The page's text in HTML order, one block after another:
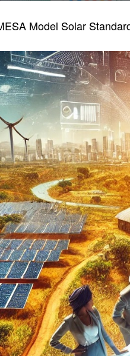
Model Solar